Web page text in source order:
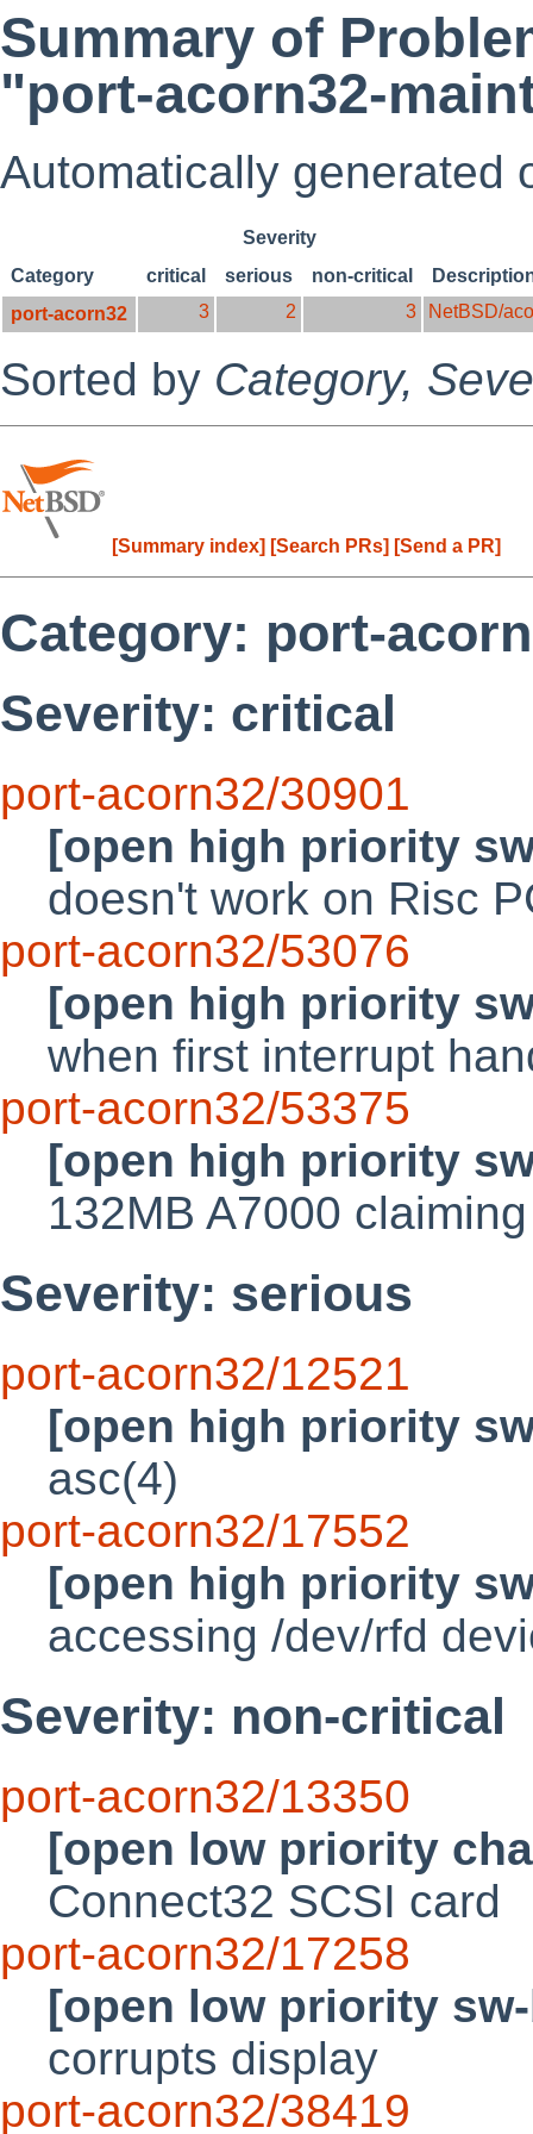
Summary of
"port-acorn32-
Automatically generated
Severity
Category
critical serious non-critical
port-acorn32
3 2 3 NetBSD/
Sorted by Category,
[Summary index] [Search PRs] [Send a PR]
Category: port-
Severity: critical
port-acorn32/30901
[open high priority
doesn't work on Risc
port-acorn32/53076
[open high priority
when first interrupt
port-acorn32/53375
[open high priority
132MB A7000
Severity: serious
port-acorn32/12521
[open high priority
asc(4)
port-acorn32/17552
[open high priority
accessing /dev/rfd
Severity: non-critical
port-acorn32/13350
[open low priority
Connect32 SCSI card
port-acorn32/17258
[open low priority
corrupts display
port-acorn32/38419